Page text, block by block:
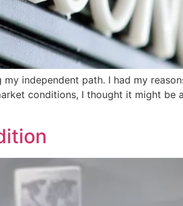
independent path. I had my
conditions, I thought it might be